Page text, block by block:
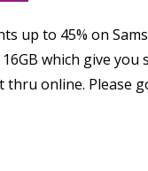
up to 45% on
16GB which give you
thru online. Please